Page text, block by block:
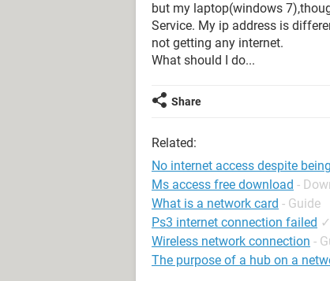
but my laptop(windows
Service. My ip address is
not getting any internet.
What should I do...
Share
Related:
No internet access despite
Ms access free download -
What is a network card - Guide
Ps3 internet connection failed ✓
Wireless network connection -
The purpose of a hub on a